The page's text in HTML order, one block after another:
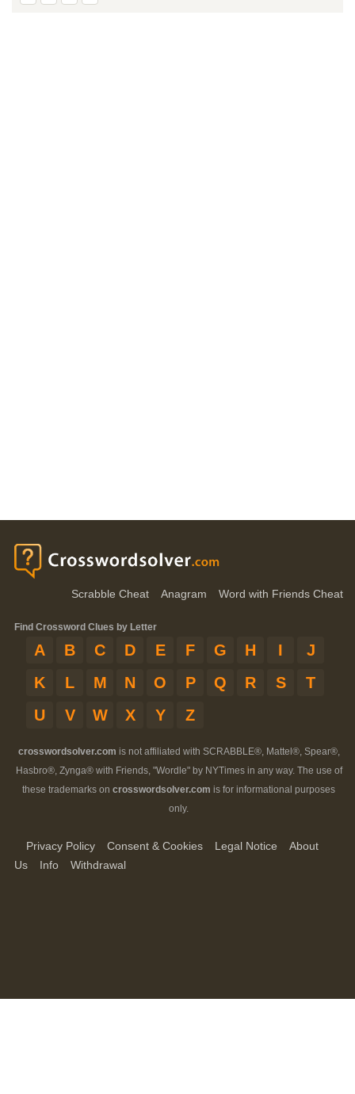
Scrabble Cheat Anagram Word with Friends Cheat
Find Crossword Clues by Letter
A B C D E F G H I
J
K
L M N O P Q R S
T
U
V W X Y Z
crosswordsolver.com is not affiliated with SCRABBLE®, Mattel®, Spear®,
Hasbro®, Zynga® with Friends, "Wordle" by NYTimes in any way. The use of
these trademarks on crosswordsolver.com is for informational purposes
only.
Privacy Policy Consent & Cookies Legal Notice
About
Us
Info Withdrawal